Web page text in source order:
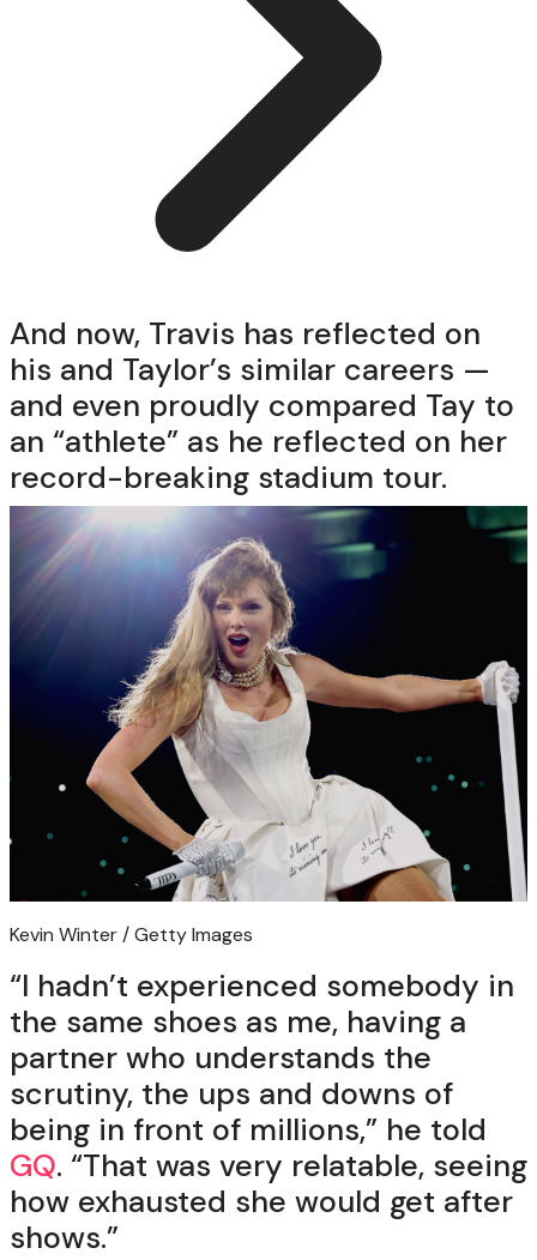
And now, Travis has reflected on
his and Taylor’s similar careers —
and even proudly compared Tay to
an “athlete” as he reflected on her
record-breaking stadium tour.
Kevin Winter / Getty Images
“I hadn’t experienced somebody in
the same shoes as me, having a
partner who understands the
scrutiny, the ups and downs of
being in front of millions,” he told
GQ. “That was very relatable, seeing
how exhausted she would get after
shows.”